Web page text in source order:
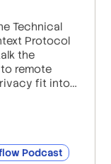
Technical
Protocol
the
remote
fit into
MCP
available
Podcast